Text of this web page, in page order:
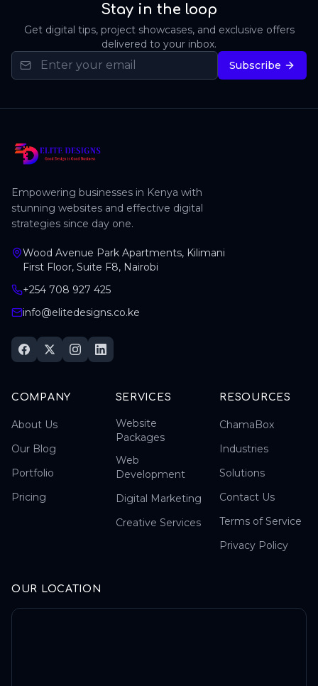
Stay in the loop
Get digital tips, project showcases, and exclusive offers
delivered to your inbox.
Subscribe
Empowering businesses in Kenya with
stunning websites and effective digital
strategies since day one.
Wood Avenue Park Apartments, Kilimani
First Floor, Suite F8, Nairobi
+254 708 927 425
info@elitedesigns.co.ke
COMPANY
About Us
Our Blog
Portfolio
Pricing
SERVICES
Website
Packages
Web
Development
Digital Marketing
Creative Services
RESOURCES
ChamaBox
Industries
Solutions
Contact Us
Terms of Service
Privacy Policy
OUR LOCATION